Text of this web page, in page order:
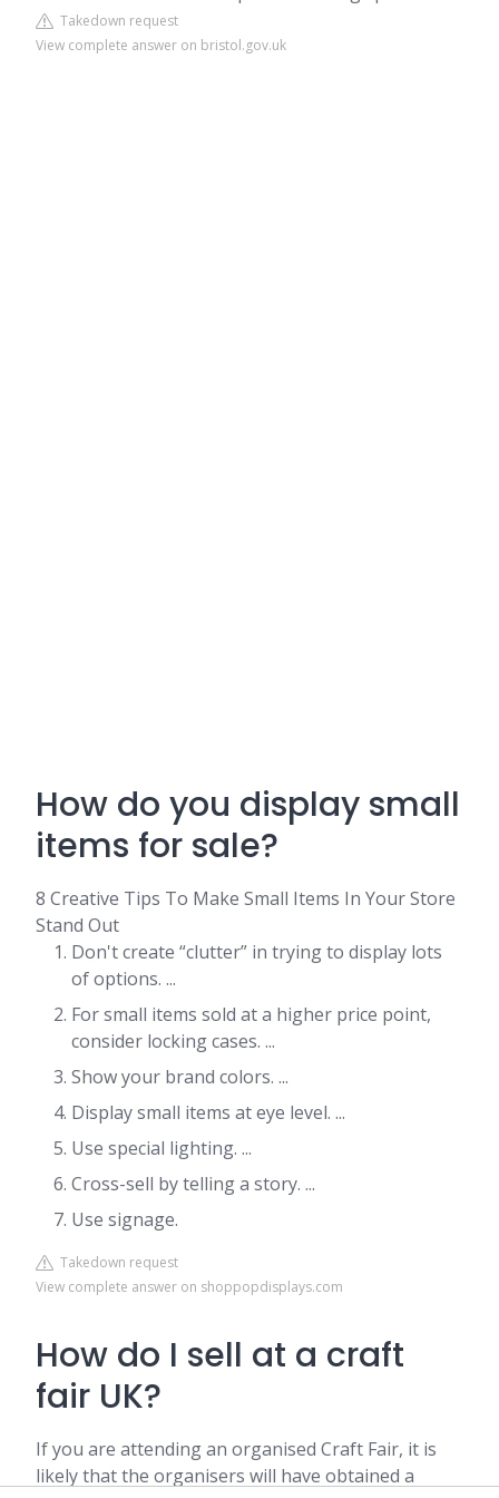
Takedown request
View complete answer on bristol.gov.uk
How do you display small
items for sale?
8 Creative Tips To Make Small Items In Your Store
Stand Out
Don't create “clutter” in trying to display lots
of options. ...
For small items sold at a higher price point,
consider locking cases. ...
Show your brand colors. ...
Display small items at eye level. ...
Use special lighting. ...
Cross-sell by telling a story. ...
Use signage.
Takedown request
View complete answer on shoppopdisplays.com
How do I sell at a craft
fair UK?
If you are attending an organised Craft Fair, it is
likely that the organisers will have obtained a